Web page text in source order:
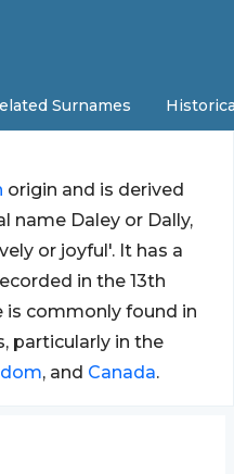
Surnames
origin and is derived
name Daley or Dally,
or joyful'. It has a
in the 13th
is commonly found in
particularly in the
, and Canada.